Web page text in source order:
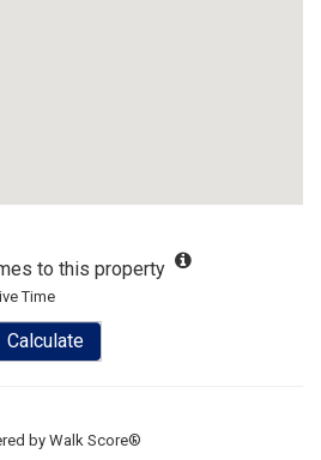
to this property
Time
Calculate
byWalk Score®